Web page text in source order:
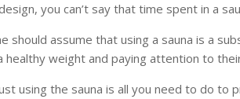
you can’t say that time spent in a
should assume that using a sauna is a
healthy weight and paying attention to
using the sauna is all you need to do to